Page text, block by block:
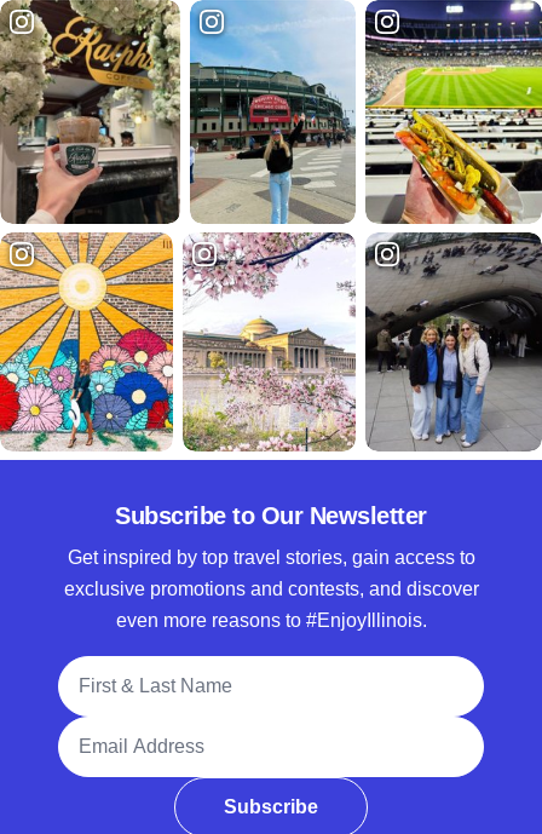
Subscribe to Our Newsletter
Get inspired by top travel stories, gain access to
exclusive promotions and contests, and discover
even more reasons to #EnjoyIllinois.
Full Name
Email Address
Subscribe